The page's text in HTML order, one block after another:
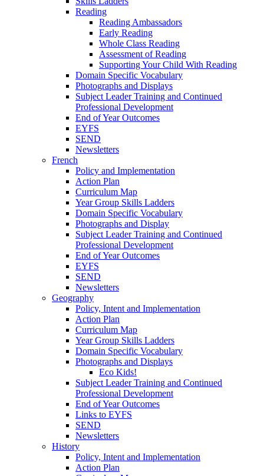
Reading
Reading Ambassadors
Early Reading
Whole Class Reading
Assessment of Reading
Supporting Your Child With Reading
Domain Specific Vocabulary
Photographs and Displays
Subject Leader Training and Continued
Professional Development
End of Year Outcomes
EYFS
SEND
Newsletters
French
Policy and Implementation
Action Plan
Curriculum Map
Year Group Skills Ladders
Domain Specific Vocabulary
Photographs and Display
Subject Leader Training and Continued
Professional Development
End of Year Outcomes
EYFS
SEND
Newsletters
Geography
Policy, Intent and Implementation
Action Plan
Curriculum Map
Year Group Skills Ladders
Domain Specific Vocabulary
Photographs and Displays
Eco Kids!
Subject Leader Training and Continued
Professional Development
End of Year Outcomes
Links to EYFS
SEND
Newsletters
History
Policy, Intent and Implementation
Action Plan